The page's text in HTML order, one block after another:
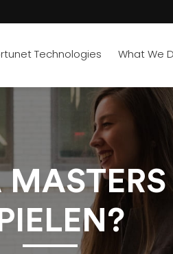
Technologies What We